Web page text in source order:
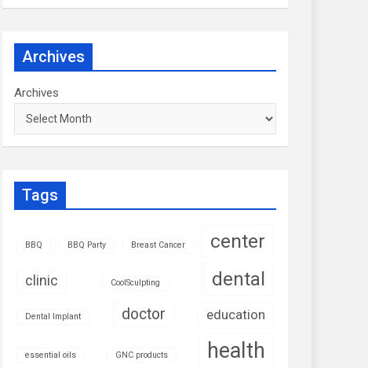
Archives
Archives
Tags
BBQ BBQ Party Breast Cancer center
clinic CoolSculpting dental
Dental Implant doctor education
essential oils GNC products
health